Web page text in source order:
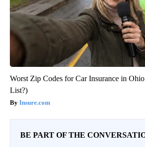
Worst Zip Codes for Car Insurance in
List?)
Insure.com
BE PART OF THE